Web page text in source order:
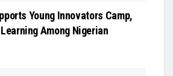
Young Innovators Camp,
Among Nigerian